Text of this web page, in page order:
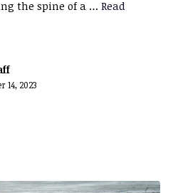
the spine of a … Read
14, 2023